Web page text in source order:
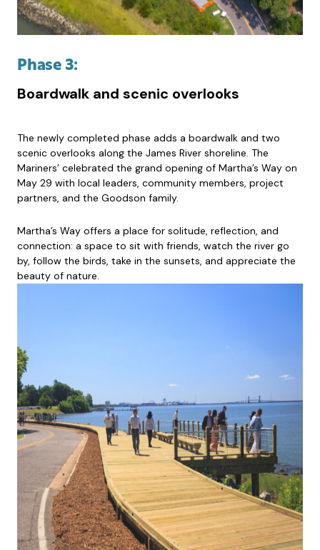
Phase 3:
Boardwalk and scenic overlooks
The newly completed phase adds a boardwalk and two
scenic overlooks along the James River shoreline. The
Mariners’ celebrated the grand opening of Martha’s Way on
May 29 with local leaders, community members, project
partners, and the Goodson family.
Martha’s Way offers a place for solitude, reflection, and
connection: a space to sit with friends, watch the river go
by, follow the birds, take in the sunsets, and appreciate the
beauty of nature.